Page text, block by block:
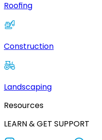
Roofing
Construction
Landscaping
Resources
LEARN & GET SUPPORT